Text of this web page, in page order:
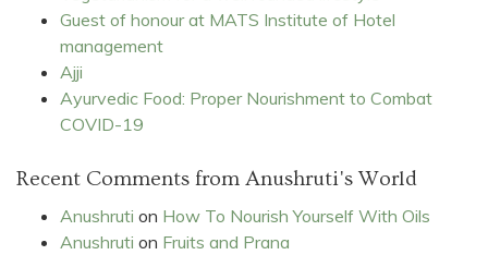
Guest of honour at MATS Institute of Hotel
management
Ajji
Ayurvedic Food: Proper Nourishment to Combat
COVID-19
Recent Comments from Anushruti's World
Anushruti on How To Nourish Yourself With Oils
Anushruti on Fruits and Prana